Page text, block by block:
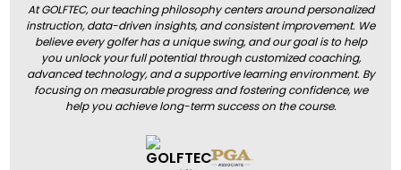
At GOLFTEC, our teaching philosophy centers around personalized
instruction, data-driven insights, and consistent improvement. We
believe every golfer has a unique swing, and our goal is to help
you unlock your full potential through customized coaching,
advanced technology, and a supportive learning environment. By
focusing on measurable progress and fostering confidence, we
help you achieve long-term success on the course.